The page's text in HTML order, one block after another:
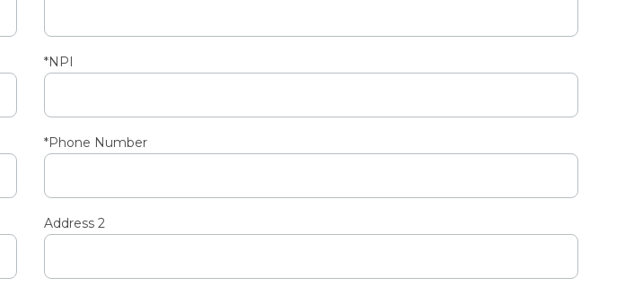
*NPI
*Phone Number
Address 2